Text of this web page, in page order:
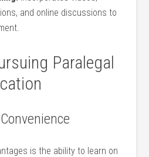
and online‌ discussions to
Paralegal
is the​ ability to learn on